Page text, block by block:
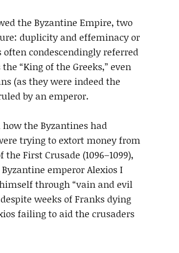
the Byzantine Empire, two
duplicity and effeminacy or
condescendingly referred
“King of the Greeks,” even
(as they were indeed the
by an emperor.
the Byzantines had
trying to extort money from
First Crusade (1096–1099),
emperor Alexios I
himself through “vain and evil
weeks of Franks dying
failing to aid the crusaders